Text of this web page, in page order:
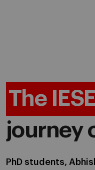
The
journey
PhD students,